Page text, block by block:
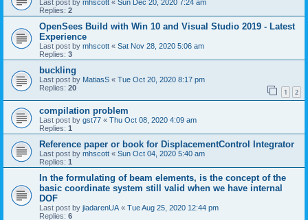
Last post by mhscott « Sun Dec 20, 2020 7:24 am
Replies: 2
OpenSees Build with Win 10 and Visual Studio 2019 - Latest
Experience
Last post by mhscott « Sat Nov 28, 2020 5:06 am
Replies: 3
buckling
Last post by MatiasS « Tue Oct 20, 2020 8:17 pm
Replies: 20 1 2
compilation problem
Last post by gst77 « Thu Oct 08, 2020 4:09 am
Replies: 1
Reference paper or book for DisplacementControl Integrator
Last post by mhscott « Sun Oct 04, 2020 5:40 am
Replies: 1
In the formulating of beam elements, is the concept of the
basic coordinate system still valid when we have internal
DOF
Last post by jiadarenUA « Tue Aug 25, 2020 12:44 pm
Replies: 6